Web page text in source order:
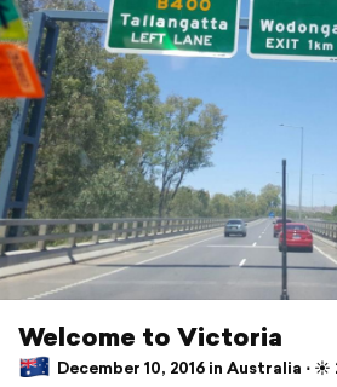
Welcome to Victoria
December 10, 2016 in Australia ⋅ ☀️